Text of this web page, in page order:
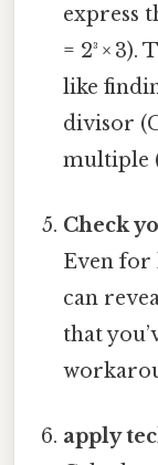
express
= 2³ ×
like
divisor
multiple
Check
Even for
can
that
apply